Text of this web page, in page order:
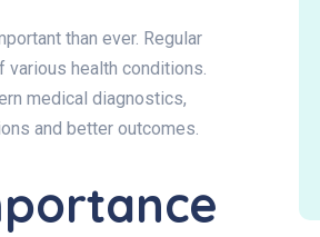
than ever. Regular
health conditions.
medical diagnostics,
and better outcomes.